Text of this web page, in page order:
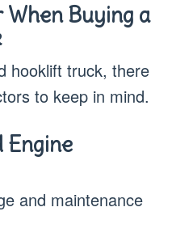
When Buying a
hooklift truck, there
to keep in mind.
Engine
and maintenance